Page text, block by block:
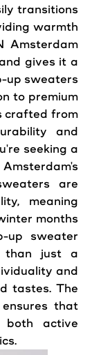
transitions
warmth
Amsterdam
gives it a
up sweaters
to premium
crafted from
and
seeking a
are
meaning
months
up sweater
than just a
and
tastes. The
that
active